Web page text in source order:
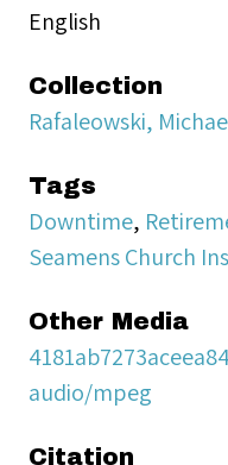
English
Collection
Rafaleowski,
Tags
Downtime,
Seamens Church
Other Media
audio/mpeg
Citation